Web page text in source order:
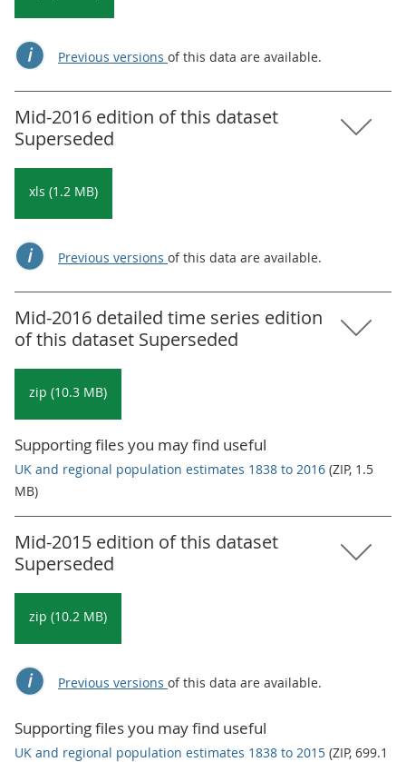
Previous versions of this data are available.
Mid-2016 edition of this dataset
Superseded
xls (1.2 MB)
Previous versions of this data are available.
Mid-2016 detailed time series edition
of this dataset Superseded
zip (10.3 MB)
Supporting files you may find useful
UK and regional population estimates 1838 to 2016 (ZIP, 1.5
MB)
Mid-2015 edition of this dataset
Superseded
zip (10.2 MB)
Previous versions of this data are available.
Supporting files you may find useful
UK and regional population estimates 1838 to 2015 (ZIP, 699.1